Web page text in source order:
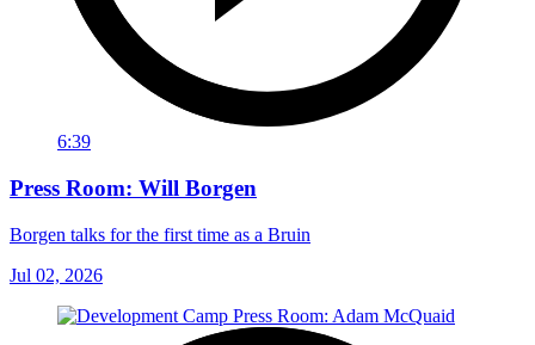
6:39
Press Room: Will Borgen
Borgen talks for the first time as a Bruin
Jul 02, 2026